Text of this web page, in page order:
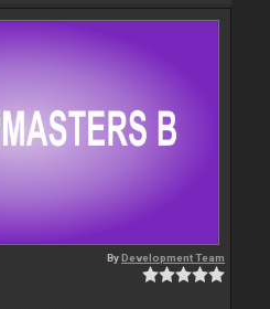
ByDevelopment Team